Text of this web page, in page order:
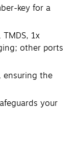
key for a
1x
other ports
ensuring the
your